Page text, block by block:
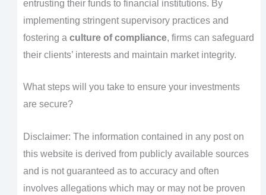
entrusting their funds to financial institutions. By
implementing stringent supervisory practices and
fostering a culture of compliance, firms can safeguard
their clients’ interests and maintain market integrity.
What steps will you take to ensure your investments
are secure?
Disclaimer: The information contained in any post on
this website is derived from publicly available sources
and is not guaranteed as to accuracy and often
involves allegations which may or may not be proven